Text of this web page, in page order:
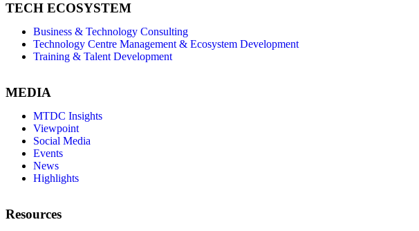
TECH ECOSYSTEM
Business & Technology Consulting
Technology Centre Management & Ecosystem Development
Training & Talent Development
MEDIA
MTDC Insights
Viewpoint
Social Media
Events
News
Highlights
Resources